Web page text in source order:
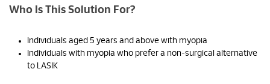
Who Is This Solution For?
Individuals aged 5 years and above with myopia
Individuals with myopia who prefer a non-surgical alternative
to LASIK